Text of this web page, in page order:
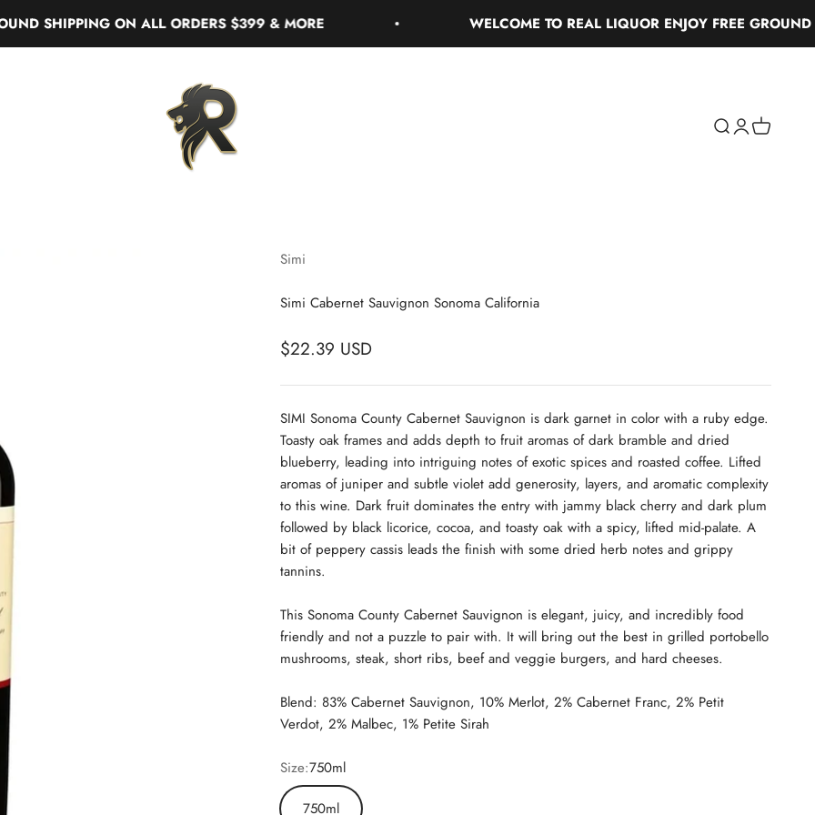
SHIPPING ON ALL ORDERS $399 & MORE WELCOME TO REAL LIQUOR ENJOY FREE GROUND
Real Liquor
SearchLoginCart
Simi
Simi Cabernet Sauvignon Sonoma California
$22.39 USD
SIMI Sonoma County Cabernet Sauvignon is dark garnet in color with a ruby edge.
Toasty oak frames and adds depth to fruit aromas of dark bramble and dried
blueberry, leading into intriguing notes of exotic spices and roasted coffee. Lifted
aromas of juniper and subtle violet add generosity, layers, and aromatic complexity
to this wine. Dark fruit dominates the entry with jammy black cherry and dark plum
followed by black licorice, cocoa, and toasty oak with a spicy, lifted mid-palate. A
bit of peppery cassis leads the finish with some dried herb notes and grippy
tannins.
This Sonoma County Cabernet Sauvignon is elegant, juicy, and incredibly food
friendly and not a puzzle to pair with. It will bring out the best in grilled portobello
mushrooms, steak, short ribs, beef and veggie burgers, and hard cheeses.
Blend: 83% Cabernet Sauvignon, 10% Merlot, 2% Cabernet Franc, 2% Petit
Verdot, 2% Malbec, 1% Petite Sirah
Size:750ml
750ml